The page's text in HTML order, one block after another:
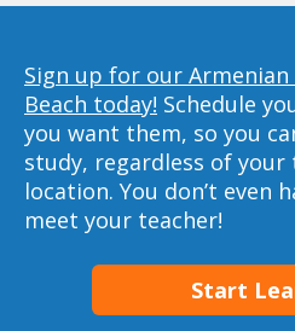
Sign up for our Armenian
Beach today! Schedule
you want them, so you
study, regardless of
location. You don’t even
meet your teacher!
Start